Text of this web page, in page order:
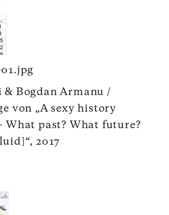
01.jpg
& Bogdan Armanu /
von „A sexy history
What past? What future?
2017